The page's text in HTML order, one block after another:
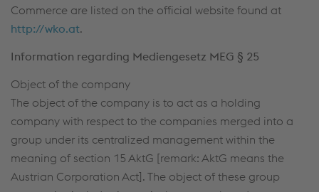
Commerce are listed on the official website found at
http://wko.at.
Information regarding Mediengesetz MEG § 25
Object of the company
The object of the company is to act as a holding
company with respect to the companies merged into a
group under its centralized management within the
meaning of section 15 AktG [remark: AktG means the
Austrian Corporation Act]. The object of these group